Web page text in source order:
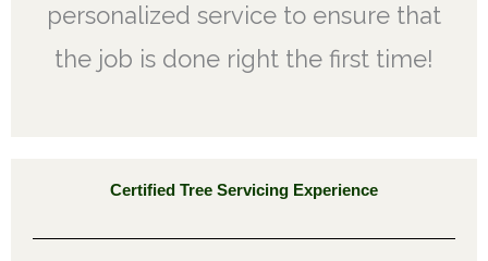
personalized service to ensure that
the job is done right the first time!
Certified Tree Servicing Experience